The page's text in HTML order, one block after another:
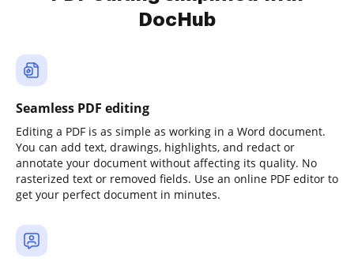
DocHub
Seamless PDF editing
Editing a PDF is as simple as working in a Word document.
You can add text, drawings, highlights, and redact or
annotate your document without affecting its quality. No
rasterized text or removed fields. Use an online PDF editor to
get your perfect document in minutes.